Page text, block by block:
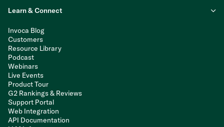
Learn & Connect
Invoca Blog
Customers
Resource Library
Podcast
Webinars
Live Events
Product Tour
G2 Rankings & Reviews
Support Portal
Web Integration
API Documentation